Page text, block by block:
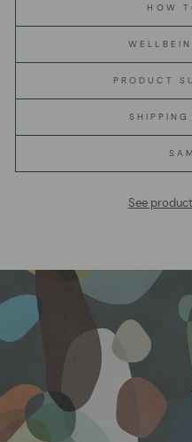
HOW
PRODUCT
SHIPPING
See